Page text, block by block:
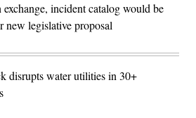
incident catalog would be
new legislative proposal
disrupts water utilities in 30+